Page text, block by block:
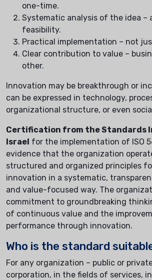
one-time.
Systematic analysis of the idea –
feasibility.
Practical implementation – not
Clear contribution to value –
other.
Innovation may be breakthrough or
can be expressed in technology,
organizational structure, or even
Certification from the Standards
Israel for the implementation of ISO
evidence that the organization
structured and organized principles
innovation in a systematic,
and value-focused way. The
commitment to groundbreaking
of continuous value and the
performance through innovation.
Who is the standard
For any organization – public or
corporation, in the fields of services,